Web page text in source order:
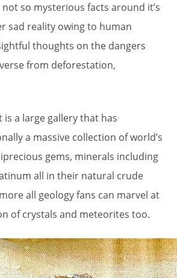
so mysterious facts around it’s
sad reality owing to human
thoughts on the dangers
from deforestation,
is a large gallery that has
a massive collection of world’s
gems, minerals including
all in their natural crude
all geology fans can marvel at
of crystals and meteorites too.